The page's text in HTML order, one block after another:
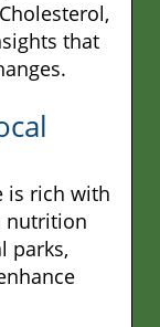
that
is rich with
nutrition
parks,